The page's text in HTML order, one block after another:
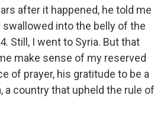
after it happened, he told me
swallowed into the belly of the
Still, I went to Syria. But that
make sense of my reserved
of prayer, his gratitude to be a
a country that upheld the rule of